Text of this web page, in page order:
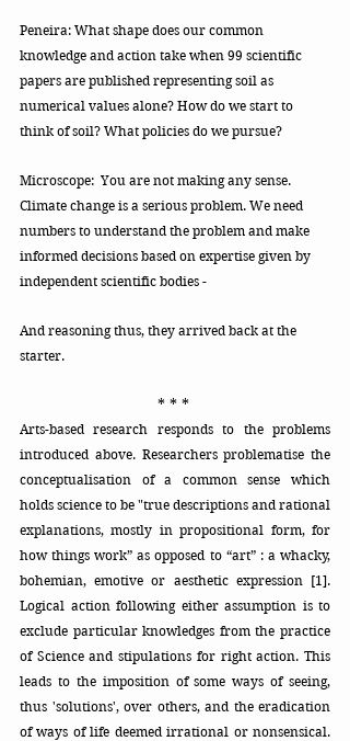
Peneira: What shape does our common
knowledge and action take when 99 scientific
papers are published representing soil as
numerical values alone? How do we start to
think of soil? What policies do we pursue?
Microscope:  You are not making any sense.
Climate change is a serious problem. We need
numbers to understand the problem and make
informed decisions based on expertise given by
independent scientific bodies -
And reasoning thus, they arrived back at the
starter.
* * *
Arts-based research responds to the problems
introduced above. Researchers problematise the
conceptualisation of a common sense which
holds science to be "true descriptions and rational
explanations, mostly in propositional form, for
how things work” as opposed to “art” : a whacky,
bohemian, emotive or aesthetic expression [1].
Logical action following either assumption is to
exclude particular knowledges from the practice
of Science and stipulations for right action. This
leads to the imposition of some ways of seeing,
thus 'solutions', over others, and the eradication
of ways of life deemed irrational or nonsensical.